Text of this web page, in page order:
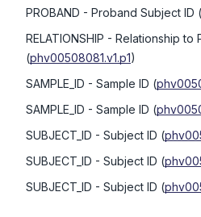
PROBAND - Proband Subject ID (
RELATIONSHIP - Relationship to
(phv00508081.v1.p1)
SAMPLE_ID - Sample ID (
SAMPLE_ID - Sample ID (
SUBJECT_ID - Subject ID (
SUBJECT_ID - Subject ID (
SUBJECT_ID - Subject ID (